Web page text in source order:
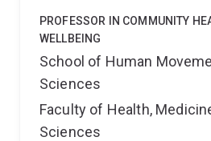
PROFESSOR IN COMMUNITY
WELLBEING
School of Human
Sciences
Faculty of Health,
Sciences